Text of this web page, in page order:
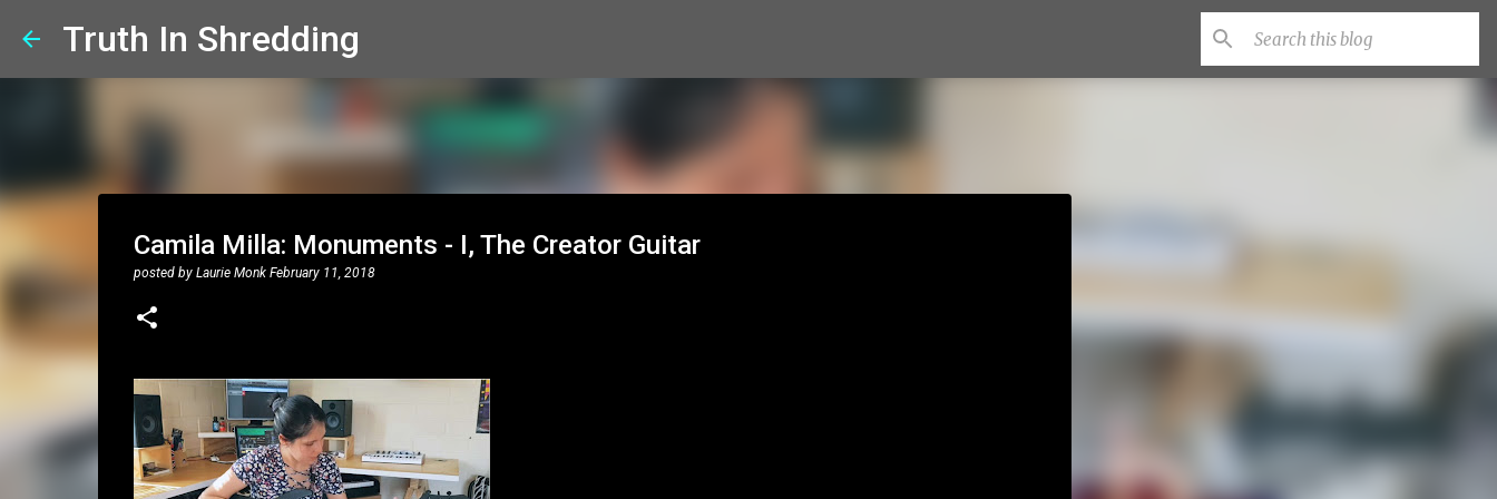
Truth In Shredding
Camila Milla: Monuments - I, The Creator Guitar
posted by Laurie Monk February 11, 2018